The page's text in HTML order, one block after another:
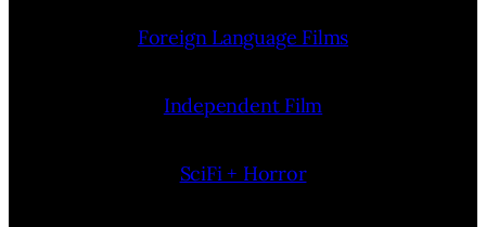
Foreign Language Films
Independent Film
SciFi + Horror